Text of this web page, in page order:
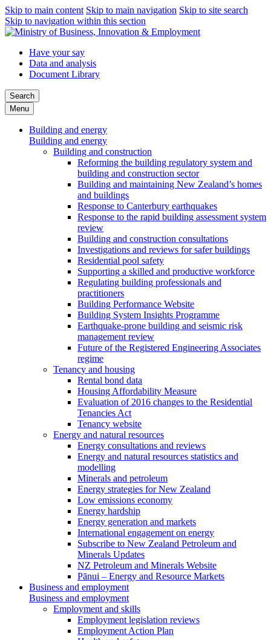
Skip to main content Skip to main navigation Skip to site search
Skip to navigation within this section
Have your say
Data and analysis
Document Library
Search
Menu
Building and energy
Building and energy
Building and construction
Reforming the building regulatory system and
building and construction sector
Building and maintaining New Zealand’s homes
and buildings
Response to Canterbury earthquakes
Response to the rapid building assessment system
review
Building and construction consultations
Investigations and reviews for safer buildings
Residential pool safety
Supporting a skilled and productive workforce
Regulating building professionals and
practitioners
Building Performance Website
Building System Insights Programme
Earthquake-prone building and seismic risk
management review
Future of the Registered Engineering Associates
regime
Tenancy and housing
Rental bond data
Housing Affordability Measure
Evaluation of 2016 changes to the Residential
Tenancies Act
Tenancy website
Energy and natural resources
Energy consultations and reviews
Energy and natural resources statistics and
modelling
Minerals and petroleum
Energy strategies for New Zealand
Low emissions economy
Energy hardship
Energy generation and markets
International engagement on energy
Subscribe to New Zealand Petroleum and
Minerals Updates
NZ Petroleum and Minerals Website
Pānui – Energy and Resource Markets
Business and employment
Business and employment
Employment and skills
Employment legislation reviews
Employment Action Plan